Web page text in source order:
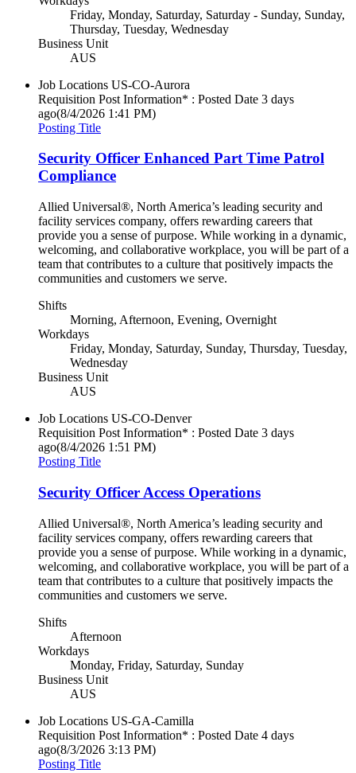
Friday, Monday, Saturday, Saturday - Sunday, Sunday,
Thursday, Tuesday, Wednesday
Business Unit
AUS
Job Locations US-CO-Aurora
Requisition Post Information* : Posted Date 3 days
ago(8/4/2026 1:41 PM)
Posting Title
Security Officer Enhanced Part Time Patrol
Compliance
Allied Universal®, North America’s leading security and
facility services company, offers rewarding careers that
provide you a sense of purpose. While working in a dynamic,
welcoming, and collaborative workplace, you will be part of a
team that contributes to a culture that positively impacts the
communities and customers we serve.
Shifts
Morning, Afternoon, Evening, Overnight
Workdays
Friday, Monday, Saturday, Sunday, Thursday, Tuesday,
Wednesday
Business Unit
AUS
Job Locations US-CO-Denver
Requisition Post Information* : Posted Date 3 days
ago(8/4/2026 1:51 PM)
Posting Title
Security Officer Access Operations
Allied Universal®, North America’s leading security and
facility services company, offers rewarding careers that
provide you a sense of purpose. While working in a dynamic,
welcoming, and collaborative workplace, you will be part of a
team that contributes to a culture that positively impacts the
communities and customers we serve.
Shifts
Afternoon
Workdays
Monday, Friday, Saturday, Sunday
Business Unit
AUS
Job Locations US-GA-Camilla
Requisition Post Information* : Posted Date 4 days
ago(8/3/2026 3:13 PM)
Posting Title